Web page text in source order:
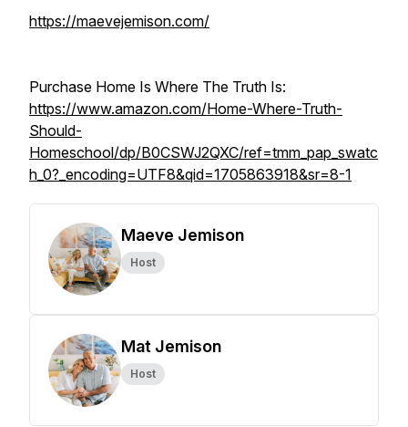
https://maevejemison.com/
Purchase Home Is Where The Truth Is:
https://www.amazon.com/Home-Where-Truth-
Should-
Homeschool/dp/B0CSWJ2QXC/ref=tmm_pap_swatc
h_0?_encoding=UTF8&qid=1705863918&sr=8-1
Maeve Jemison
Host
Mat Jemison
Host